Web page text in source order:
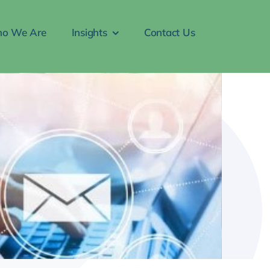
We Are Insights Contact Us